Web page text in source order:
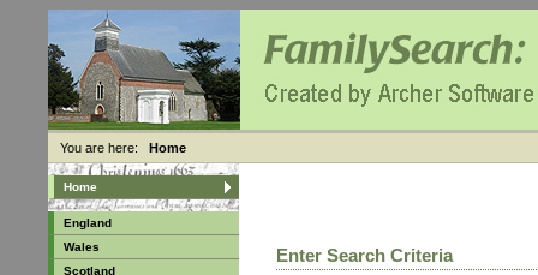
You are here: Home
Home
England
Wales
Scotland
Enter Search Criteria